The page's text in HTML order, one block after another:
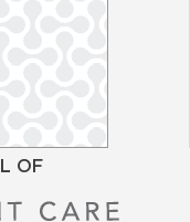
OF